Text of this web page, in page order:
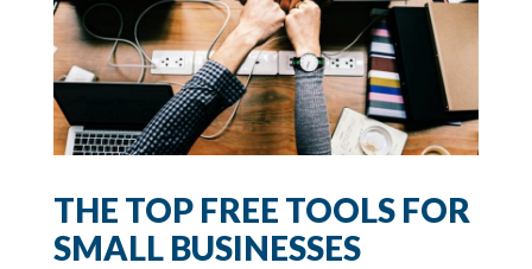
THE TOP FREE TOOLS FOR
SMALL BUSINESSES